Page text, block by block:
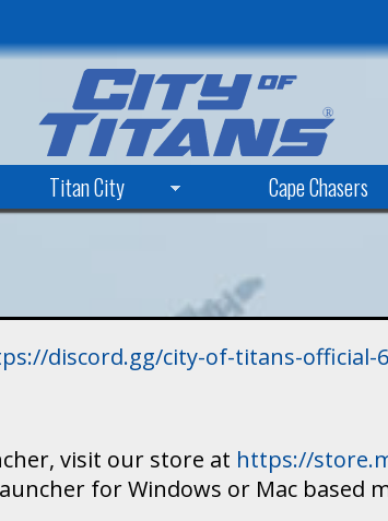
to
main
content
Titan City Cape Chasers
discord.gg/city-of-titans-official-
visit our store at https://
for Windows or Mac based